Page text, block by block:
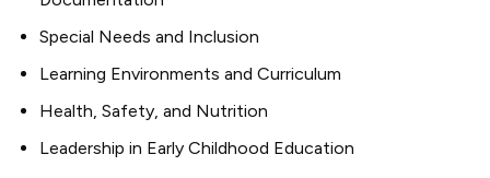
Special Needs and Inclusion
Learning Environments and Curriculum
Health, Safety, and Nutrition
Leadership in Early Childhood Education